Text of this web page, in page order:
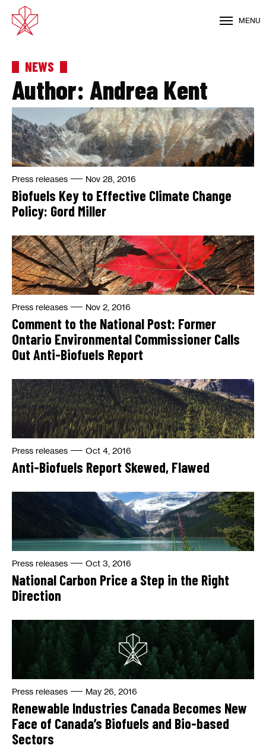
MENU
NEWS
Author: Andrea Kent
Press releases Nov 28, 2016
Biofuels Key to Effective Climate Change
Policy: Gord Miller
Press releases Nov 2, 2016
Comment to the National Post: Former
Ontario Environmental Commissioner Calls
Out Anti-Biofuels Report
Press releases Oct 4, 2016
Anti-Biofuels Report Skewed, Flawed
Press releases Oct 3, 2016
National Carbon Price a Step in the Right
Direction
Press releases May 26, 2016
Renewable Industries Canada Becomes New
Face of Canada’s Biofuels and Bio-based
Sectors